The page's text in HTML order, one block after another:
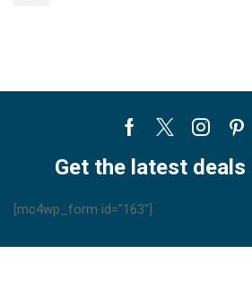
Facebook
Twitter
Get the latest deals
[mc4wp_form id="163"]